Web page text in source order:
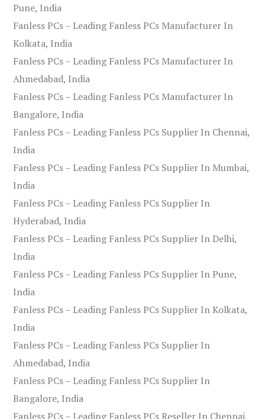
Pune, India
Fanless PCs – Leading Fanless PCs Manufacturer In
Kolkata, India
Fanless PCs – Leading Fanless PCs Manufacturer In
Ahmedabad, India
Fanless PCs – Leading Fanless PCs Manufacturer In
Bangalore, India
Fanless PCs – Leading Fanless PCs Supplier In Chennai,
India
Fanless PCs – Leading Fanless PCs Supplier In Mumbai,
India
Fanless PCs – Leading Fanless PCs Supplier In
Hyderabad, India
Fanless PCs – Leading Fanless PCs Supplier In Delhi,
India
Fanless PCs – Leading Fanless PCs Supplier In Pune,
India
Fanless PCs – Leading Fanless PCs Supplier In Kolkata,
India
Fanless PCs – Leading Fanless PCs Supplier In
Ahmedabad, India
Fanless PCs – Leading Fanless PCs Supplier In
Bangalore, India
Fanless PCs – Leading Fanless PCs Reseller In Chennai,